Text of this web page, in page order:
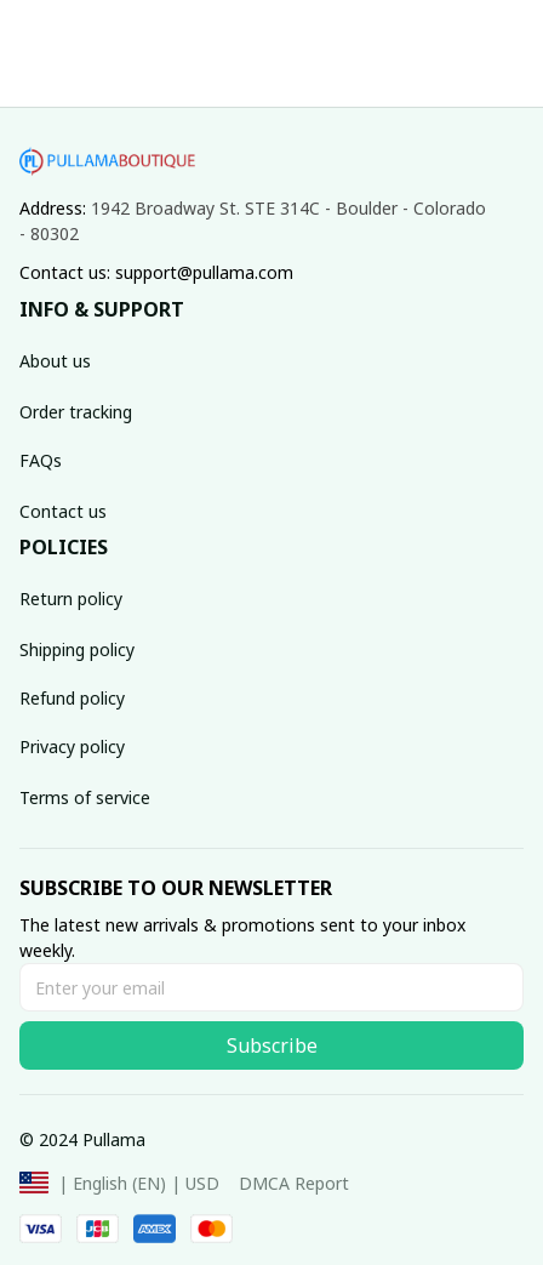
Address: 1942 Broadway St. STE 314C - Boulder - Colorado
- 80302
Contact us: support@pullama.com
INFO & SUPPORT
About us
Order tracking
FAQs
Contact us
POLICIES
Return policy
Shipping policy
Refund policy
Privacy policy
Terms of service
SUBSCRIBE TO OUR NEWSLETTER
The latest new arrivals & promotions sent to your inbox
weekly.
Subscribe
© 2024 Pullama
| English (EN) | USD
DMCA Report